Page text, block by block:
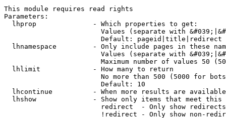
This module requires read rights
Parameters:
  lhprop              - Which properties to get:
Values (separate with
                        Default: pageid|title|redirect
lhnamespace         - Only include pages in these
Values (separate with
Maximum number of values 50
  lhlimit             - How many to return
No more than 500 (5000 for
                        Default: 10
lhcontinue          - When more results are
lhshow              - Show only items that meet this
                        redirect  - Only show redirects
!redirect - Only show non-